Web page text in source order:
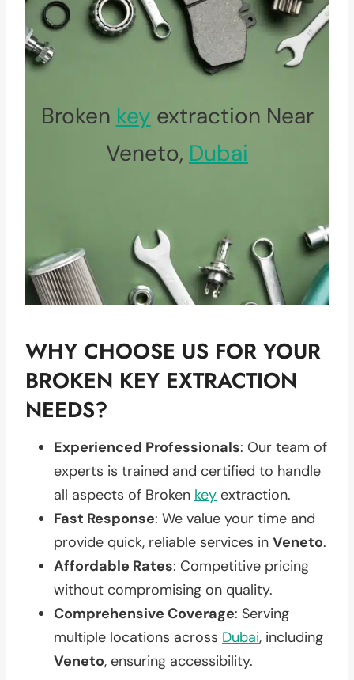
Broken key extraction Near
Veneto, Dubai
WHY CHOOSE US FOR YOUR
BROKEN KEY EXTRACTION
NEEDS?
Experienced Professionals: Our team of
experts is trained and certified to handle
all aspects of Broken key extraction.
Fast Response: We value your time and
provide quick, reliable services in Veneto.
Affordable Rates: Competitive pricing
without compromising on quality.
Comprehensive Coverage: Serving
multiple locations across Dubai, including
Veneto, ensuring accessibility.